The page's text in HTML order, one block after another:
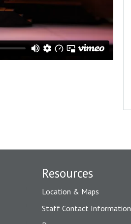
Resources
Location & Maps
Staff Contact Information